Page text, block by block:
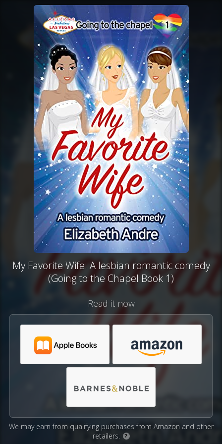
My Favorite Wife: A lesbian romantic comedy
(Going to the Chapel Book 1)
Read it now
We may earn from qualifying purchases from Amazon and other
retailers.
?